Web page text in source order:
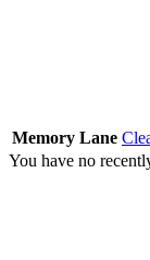
Memory Lane
You have no